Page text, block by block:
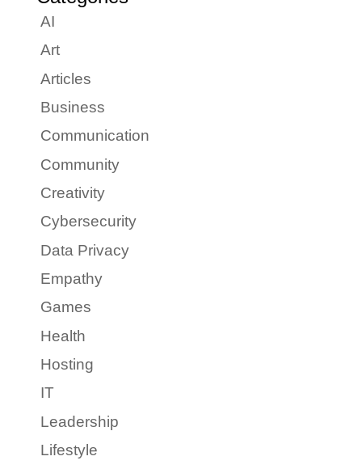
AI
Art
Articles
Business
Communication
Community
Creativity
Cybersecurity
Data Privacy
Empathy
Games
Health
Hosting
IT
Leadership
Lifestyle